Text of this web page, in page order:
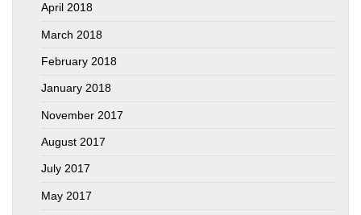
April 2018
March 2018
February 2018
January 2018
November 2017
August 2017
July 2017
May 2017